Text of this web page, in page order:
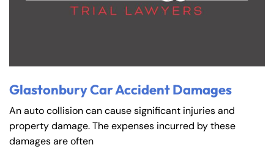
Glastonbury Car Accident Damages
An auto collision can cause significant injuries and
property damage. The expenses incurred by these
damages are often